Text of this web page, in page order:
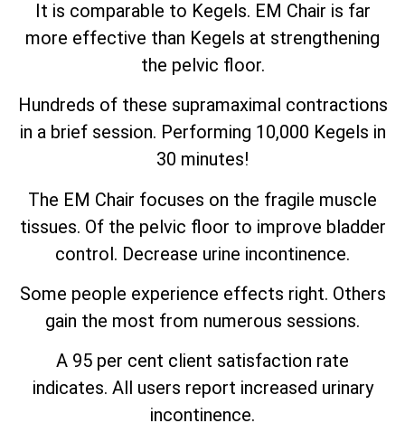
It is comparable to Kegels. EM Chair is far
more effective than Kegels at strengthening
the pelvic floor.
Hundreds of these supramaximal contractions
in a brief session. Performing 10,000 Kegels in
30 minutes!
The EM Chair focuses on the fragile muscle
tissues. Of the pelvic floor to improve bladder
control. Decrease urine incontinence.
Some people experience effects right. Others
gain the most from numerous sessions.
A 95 per cent client satisfaction rate
indicates. All users report increased urinary
incontinence.